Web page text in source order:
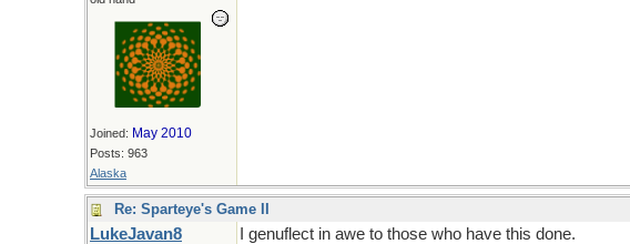
Joined: May 2010
Posts: 963
Alaska
Re: Sparteye's Game II
LukeJavan8 I genuflect in awe to those who have this done.